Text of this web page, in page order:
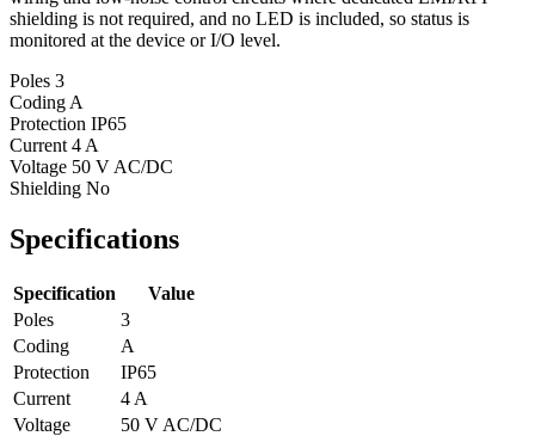
shielding is not required, and no LED is included, so status is
monitored at the device or I/O level.
Poles 3
Coding A
Protection IP65
Current 4 A
Voltage 50 V AC/DC
Shielding No
Specifications
Specification
Value
Poles
3
Coding
A
Protection
IP65
Current
4 A
Voltage
50 V AC/DC